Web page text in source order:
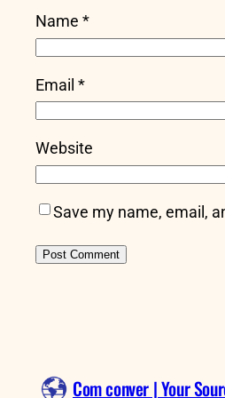
Name *
Email *
Website
Save my name, email,
Com conver | Your